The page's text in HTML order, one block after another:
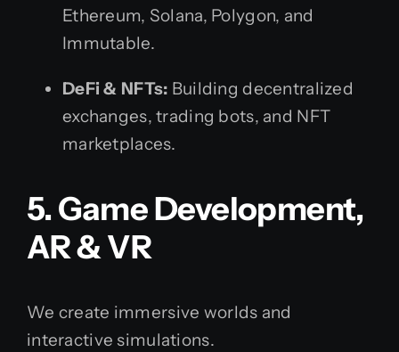
Ethereum, Solana, Polygon, and
Immutable.
DeFi & NFTs: Building decentralized
exchanges, trading bots, and NFT
marketplaces.
5. Game Development,
AR & VR
We create immersive worlds and
interactive simulations.